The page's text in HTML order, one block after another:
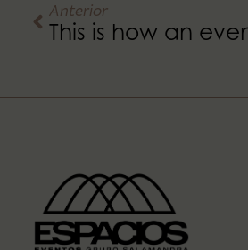
Anterior
This is how an